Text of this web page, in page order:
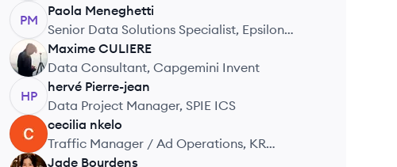
PM
Paola Meneghetti
Senior Data Solutions Specialist, Epsilon
Abacus (Publicis Groupe)
MC
Maxime CULIERE
Data Consultant, Capgemini Invent
HP
hervé Pierre-jean
Data Project Manager, SPIE ICS
CN
cecilia nkelo
Traffic Manager / Ad Operations, KR
Wavemaker
Jade Bourdens